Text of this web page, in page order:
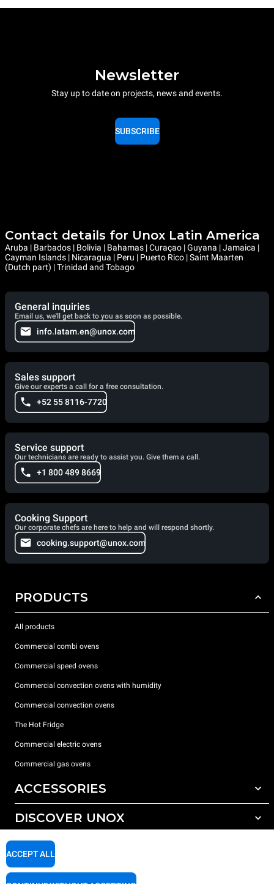
Newsletter
Stay up to date on projects, news and events.
SUBSCRIBE
Contact details for Unox Latin America
Aruba | Barbados | Bolivia | Bahamas | Curaçao | Guyana | Jamaica |
Cayman Islands | Nicaragua | Peru | Puerto Rico | Saint Maarten
(Dutch part) | Trinidad and Tobago
General inquiries
Email us, we'll get back to you as soon as possible.
info.latam.en@unox.com
Sales support
Give our experts a call for a free consultation.
+52 55 8116-7720
Service support
Our technicians are ready to assist you. Give them a call.
+1 800 489 8669
Cooking Support
Our corporate chefs are here to help and will respond shortly.
cooking.support@unox.com
PRODUCTS
All products
Commercial combi ovens
Commercial speed ovens
Commercial convection ovens with humidity
Commercial convection ovens
The Hot Fridge
Commercial electric ovens
Commercial gas ovens
ACCESSORIES
All accessories
Detergents for manual washing
DISCOVER UNOX
Our offices around the world
SUPPORT
ACCEPT ALL